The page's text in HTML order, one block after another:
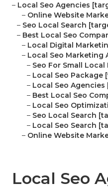
– Local Seo Agencies
– Online Website
– Seo Local Search
– Best Local Seo
– Local Digital
– Local Seo Marketing
– Seo For Small
– Local Seo Package
– Local Seo
– Best Local Seo
– Local Seo
– Seo Local Search
– Local Seo Search
– Online Website
Local Seo